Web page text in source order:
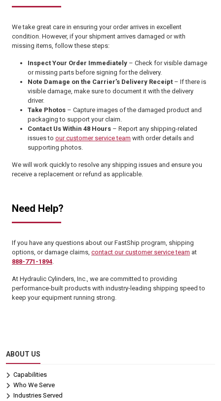
We take great care in ensuring your order arrives in excellent
condition. However, if your shipment arrives damaged or with
missing items, follow these steps:
Inspect Your Order Immediately – Check for visible damage
or missing parts before signing for the delivery.
Note Damage on the Carrier’s Delivery Receipt – If there is
visible damage, make sure to document it with the delivery
driver.
Take Photos – Capture images of the damaged product and
packaging to support your claim.
Contact Us Within 48 Hours – Report any shipping-related
issues to our customer service team with order details and
supporting photos.
We will work quickly to resolve any shipping issues and ensure you
receive a replacement or refund as applicable.
Need Help?
If you have any questions about our FastShip program, shipping
options, or damage claims, contact our customer service team at
888-771-1894
At Hydraulic Cylinders, Inc., we are committed to providing
performance-built products with industry-leading shipping speed to
keep your equipment running strong.
ABOUT US
Capabilities
Who We Serve
Industries Served